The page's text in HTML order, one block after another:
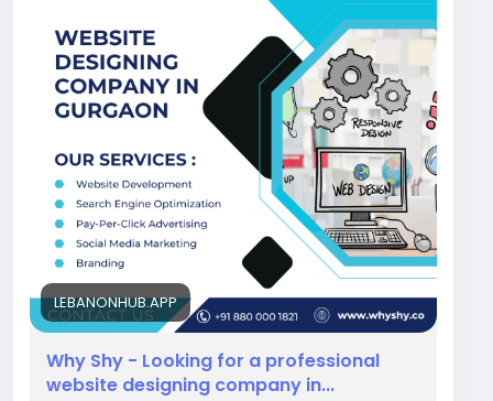
Visit us:https://www.whyshy.co/web-designing-
development-services
#WhyShy#WebDesignGurgaon
#DigitalSolutions
#BusinessGrowth #WebDevelopment
LEBANONHUB.APP
Why Shy - Looking for a professional
website designing company in...